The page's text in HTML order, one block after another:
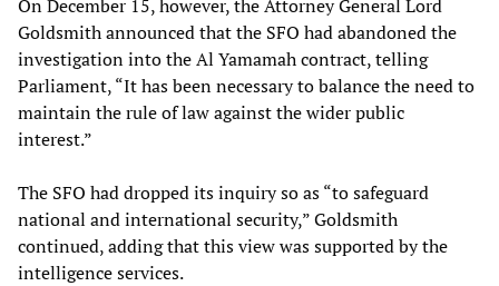
On December 15, however, the Attorney General Lord
Goldsmith announced that the SFO had abandoned the
investigation into the Al Yamamah contract, telling
Parliament, “It has been necessary to balance the need to
maintain the rule of law against the wider public
interest.”
The SFO had dropped its inquiry so as “to safeguard
national and international security,” Goldsmith
continued, adding that this view was supported by the
intelligence services.